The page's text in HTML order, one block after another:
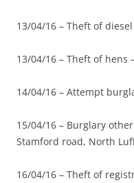
13/04/16 – Theft of
13/04/16 – Theft of hens
14/04/16 – Attempt
15/04/16 – Burglary
Stamford road, North
16/04/16 – Theft of